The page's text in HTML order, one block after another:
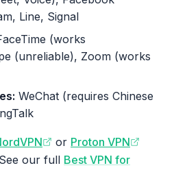
Line, Signal
(works
(unreliable), Zoom (works
WeChat (requires Chinese
or Proton VPN
our full Best VPN for